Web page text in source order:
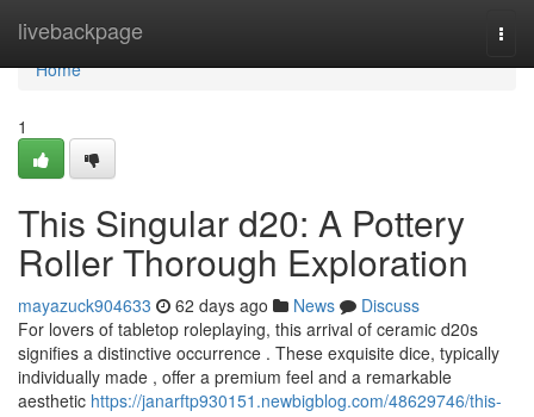
livebackpage
Home
Home
1
This Singular d20: A Pottery
Roller Thorough Exploration
mayazuck904633 62 days ago News
Discuss
For lovers of tabletop roleplaying, this arrival of ceramic d20s
signifies a distinctive occurrence . These exquisite dice, typically
individually made , offer a premium feel and a remarkable
aesthetic https://janarftp930151.newbigblog.com/48629746/this-